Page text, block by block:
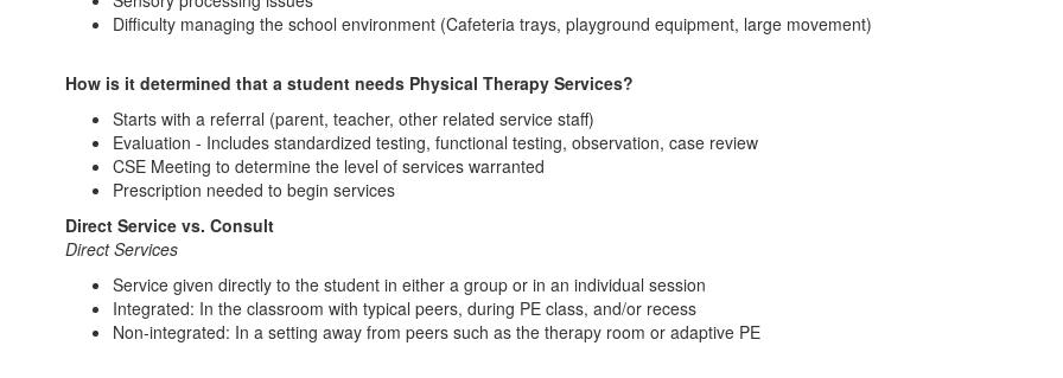
Difficulty managing the school environment (Cafeteria trays, playground equipment, large movement)
How is it determined that a student needs Physical Therapy Services?
Starts with a referral (parent, teacher, other related service staff)
Evaluation - Includes standardized testing, functional testing, observation, case review
CSE Meeting to determine the level of services warranted
Prescription needed to begin services
Direct Service vs. Consult
Direct Services
Service given directly to the student in either a group or in an individual session
Integrated: In the classroom with typical peers, during PE class, and/or recess
Non-integrated: In a setting away from peers such as the therapy room or adaptive PE